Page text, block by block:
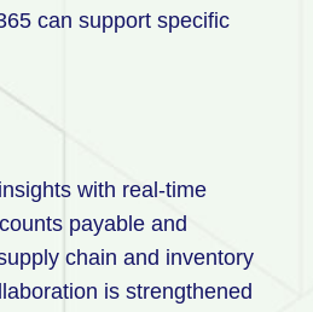
can support specific
with real-time
payable and
chain and inventory
is strengthened